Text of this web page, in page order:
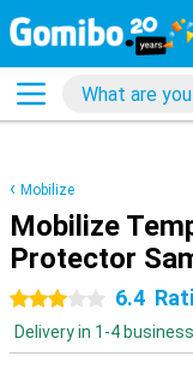
Mobilize
Mobilize
Protector
3 stars 6.4
Delivery in 1-4